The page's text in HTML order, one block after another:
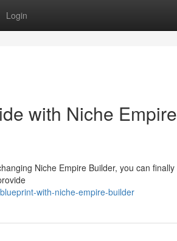
Login
with Niche Empire
Niche Empire Builder, you can finally
with-niche-empire-builder